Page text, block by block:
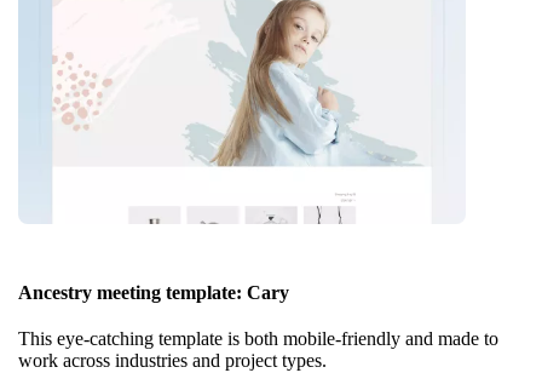
Ancestry meeting template: Cary
This eye-catching template is both mobile-friendly and made to
work across industries and project types.